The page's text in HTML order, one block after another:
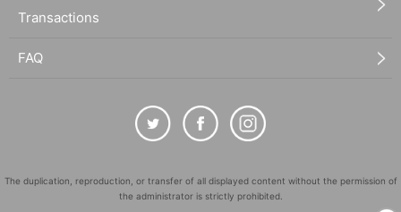
Transactions
FAQ
The duplication, reproduction, or transfer of all displayed content without the permission of
the administrator is strictly prohibited.